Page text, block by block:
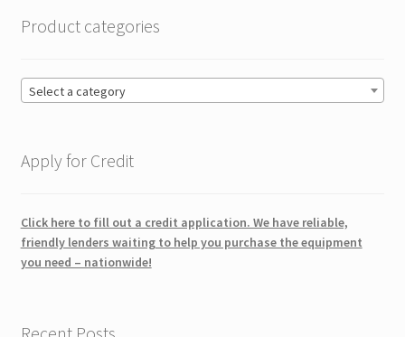
Product categories
Select a category
Apply for Credit
Click here to fill out a credit application. We have reliable,
friendly lenders waiting to help you purchase the equipment
you need – nationwide!